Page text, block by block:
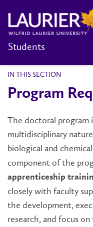
Students
IN THIS SECTION
Program
The doctoral program
multidisciplinary
biological and
component of the
apprenticeship
closely with faculty
the development,
research, and focus